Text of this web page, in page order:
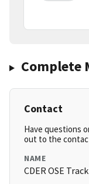
Complete
Contact
Have questions
out to the
NAME
CDER OSE